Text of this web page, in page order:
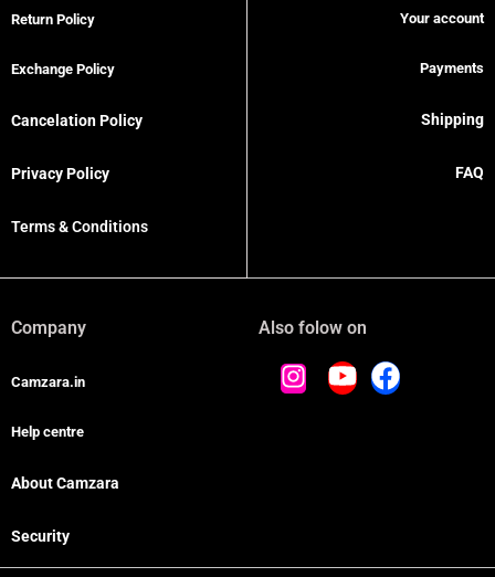
Return Policy
Exchange Policy
Cancelation Policy
Privacy Policy
Terms & Conditions
Your account
Payments
Shipping
FAQ
Company
Camzara.in
Help centre
About Camzara
Security
Also folow on